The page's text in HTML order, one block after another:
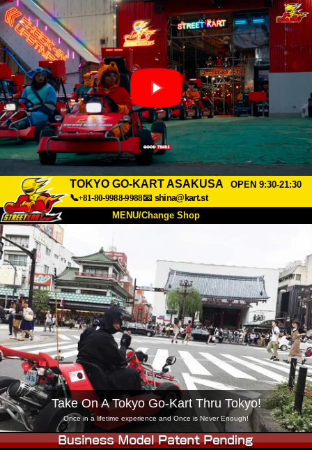
TOKYO GO-KART ASAKUSA
OPEN 9:30-21:30
📞+81-80-9988-9988📧 shina@kart.st
MENU/Change Shop
About Price
Access Voice FAQ
Company Booking
Change Shop
Tokyo Shinagawa Tokyo Akihabara#1
Tokyo Akihabara#2 Tokyo Shibuya
Tokyo Shibuya Annex Tokyo Bay
Tokyo Asakusa Osaka
Take On A Tokyo Go-Kart Thru Tokyo!
Once in a lifetime experience and Once is Never Enough!